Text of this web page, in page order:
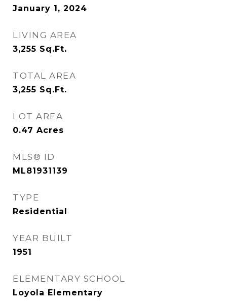
January 1, 2024
LIVING AREA
3,255 Sq.Ft.
TOTAL AREA
3,255 Sq.Ft.
LOT AREA
0.47 Acres
MLS® ID
ML81931139
TYPE
Residential
YEAR BUILT
1951
ELEMENTARY SCHOOL
Loyola Elementary